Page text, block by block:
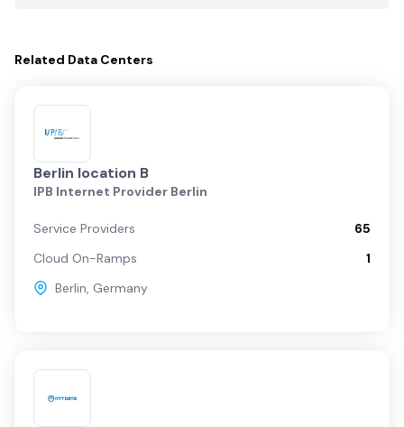
Related Data Centers
Berlin location B
IPB Internet Provider Berlin
Service Providers
65
Cloud On-Ramps
1
Berlin, Germany